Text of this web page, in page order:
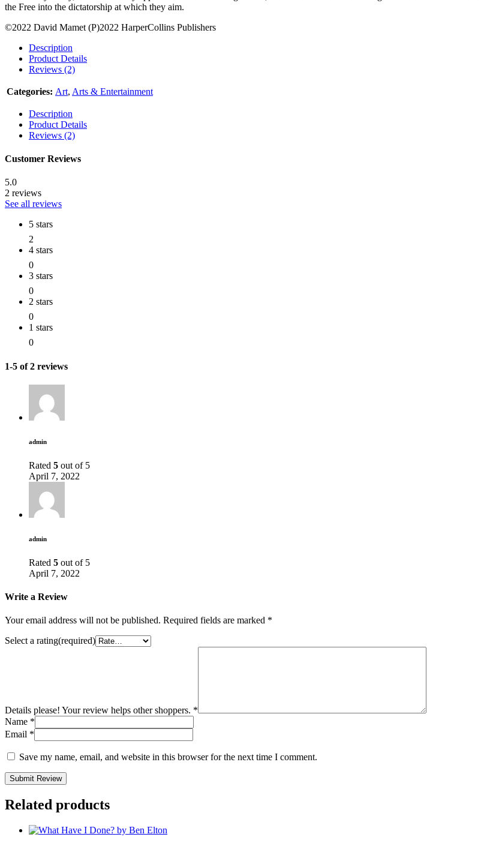
the Free into the dictatorship at which they aim.
©2022 David Mamet (P)2022 HarperCollins Publishers
Description
Product Details
Reviews (2)
Categories: Art, Arts & Entertainment
Description
Product Details
Reviews (2)
Customer Reviews
5.0
2 reviews
See all reviews
5 stars
2
4 stars
0
3 stars
0
2 stars
0
1 stars
0
1-5 of 2 reviews
admin
Rated 5 out of 5
April 7, 2022
admin
Rated 5 out of 5
April 7, 2022
Write a Review
Your email address will not be published. Required fields are marked *
Select a rating(required)
Details please! Your review helps other shoppers. *
Name *
Email *
Save my name, email, and website in this browser for the next time I comment.
Submit Review
Related products